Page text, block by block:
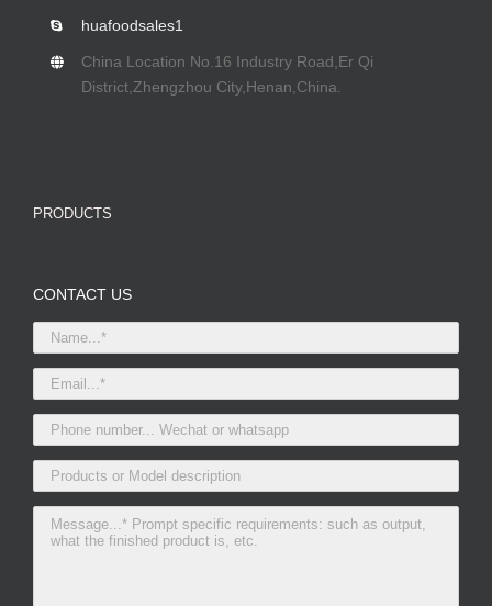
huafoodsales1
China Location No.16 Industry Road,Er Qi
District,Zhengzhou City,Henan,China.
PRODUCTS
CONTACT US